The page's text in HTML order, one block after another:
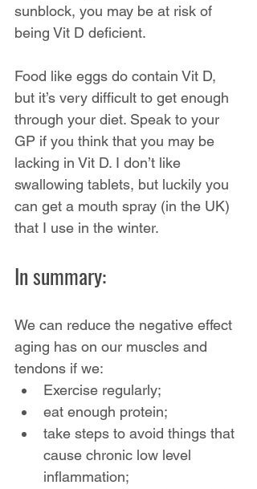
sunblock, you may be at risk of
being Vit D deficient.
Food like eggs do contain Vit D,
but it’s very difficult to get enough
through your diet. Speak to your
GP if you think that you may be
lacking in Vit D. I don’t like
swallowing tablets, but luckily you
can get a mouth spray (in the UK)
that I use in the winter.
In summary:
We can reduce the negative effect
aging has on our muscles and
tendons if we:
Exercise regularly;
eat enough protein;
take steps to avoid things that
cause chronic low level
inflammation;